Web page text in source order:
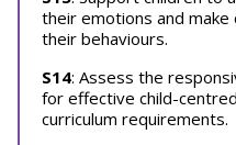
their emotions and
their behaviours.
S14: Assess the
for effective child-
curriculum requirements.